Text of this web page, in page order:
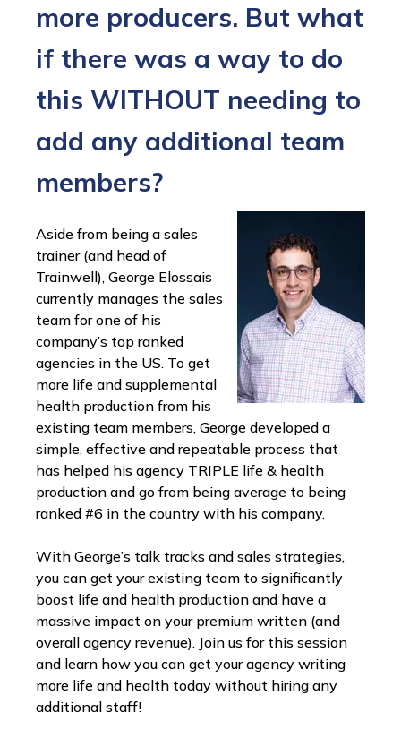
more producers. But what
if there was a way to do
this WITHOUT needing to
add any additional team
members?
Aside from being a sales
trainer (and head of
Trainwell), George Elossais
currently manages the sales
team for one of his
company’s top ranked
agencies in the US. To get
more life and supplemental
health production from his
existing team members, George developed a
simple, effective and repeatable process that
has helped his agency TRIPLE life & health
production and go from being average to being
ranked #6 in the country with his company.
With George’s talk tracks and sales strategies,
you can get your existing team to significantly
boost life and health production and have a
massive impact on your premium written (and
overall agency revenue). Join us for this session
and learn how you can get your agency writing
more life and health today without hiring any
additional staff!